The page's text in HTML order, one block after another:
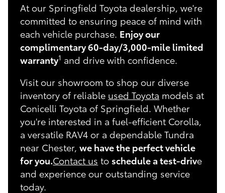
At our Springfield Toyota dealership, we're
committed to ensuring peace of mind with
each vehicle purchase. Enjoy our
complimentary 60-day/3,000-mile limited
warranty1 and drive with confidence.
Visit our showroom to shop our diverse
inventory of reliable used Toyota models at
Conicelli Toyota of Springfield. Whether
you're interested in a fuel-efficient Corolla,
a versatile RAV4 or a dependable Tundra
near Chester,we have the perfect vehicle
for you.Contact us to schedule a test-drive
and experience our outstanding service
today.